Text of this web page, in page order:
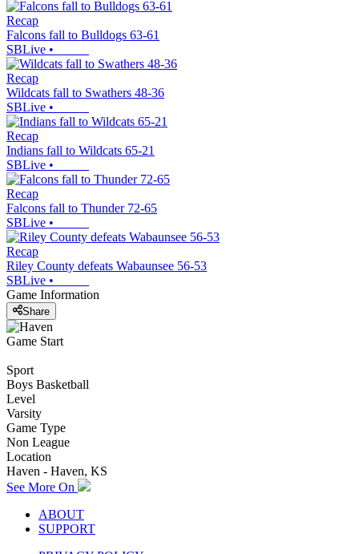
Recap
Falcons fall to Bulldogs 63-61
SBLive •
Recap
Wildcats fall to Swathers 48-36
SBLive •
Recap
Indians fall to Wildcats 65-21
SBLive •
Recap
Falcons fall to Thunder 72-65
SBLive •
Recap
Riley County defeats Wabaunsee 56-53
SBLive •
Game Information
Share
Game Start
Sport
Boys Basketball
Level
Varsity
Game Type
Non League
Location
Haven - Haven, KS
See More On
ABOUT
SUPPORT